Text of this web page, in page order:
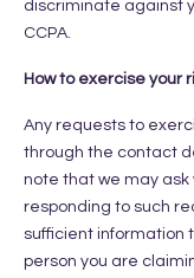
discriminate against
CCPA.
How to exercise your
Any requests to
through the contact
note that we may ask
responding to such
sufficient information
person you are